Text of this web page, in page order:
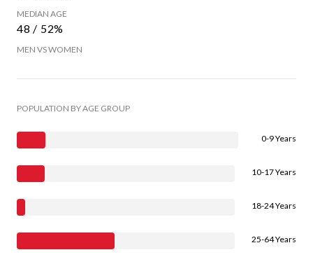
MEDIAN AGE
48 / 52%
MEN VS WOMEN
POPULATION BY AGE GROUP
0-9 Years
10-17 Years
18-24 Years
25-64 Years